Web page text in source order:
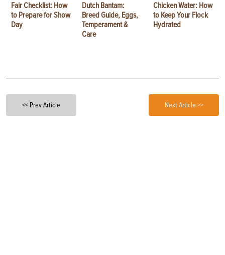
Fair Checklist: How
to Prepare for Show
Day
Dutch Bantam:
Breed Guide, Eggs,
Temperament &
Care
Chicken Water: How
to Keep Your Flock
Hydrated
<< Prev Article Next Article >>